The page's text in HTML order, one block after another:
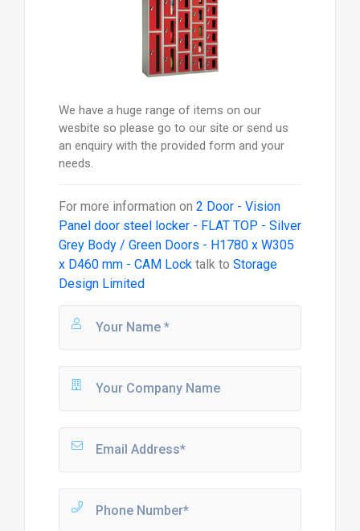
We have a huge range of items on our
wesbite so please go to our site or send us
an enquiry with the provided form and your
needs.
For more information on 2 Door - Vision
Panel door steel locker - FLAT TOP - Silver
Grey Body / Green Doors - H1780 x W305
x D460 mm - CAM Locktalk to Storage
Design Limited